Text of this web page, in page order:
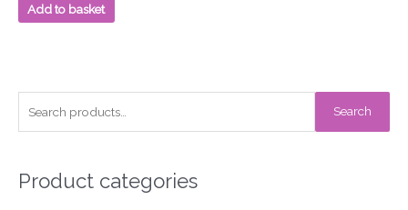
Add to basket
r
Search
Product categories